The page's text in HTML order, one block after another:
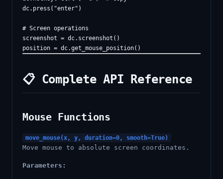
dc.press("enter")
# Screen operations
screenshot = dc.screenshot()
📋 Complete API Reference
Mouse Functions
move_mouse(x, y, duration=0, smooth=True)
Move mouse to absolute screen coordinates.
Parameters: